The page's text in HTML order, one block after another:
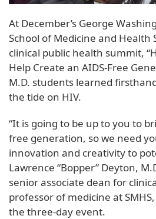
At December’s George
School of Medicine and Health
clinical public health summit,
Help Create an AIDS-Free
M.D. students learned
the tide on HIV.
“It is going to be up to you to
free generation, so we need
innovation and creativity to
Lawrence “Bopper” Deyton,
senior associate dean for
professor of medicine at
the three-day event.